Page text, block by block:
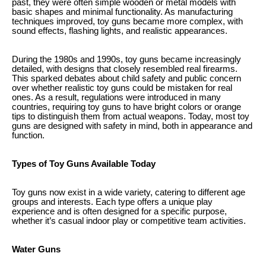
past, they were often simple wooden or metal models with
basic shapes and minimal functionality. As manufacturing
techniques improved, toy guns became more complex, with
sound effects, flashing lights, and realistic appearances.
During the 1980s and 1990s, toy guns became increasingly
detailed, with designs that closely resembled real firearms.
This sparked debates about child safety and public concern
over whether realistic toy guns could be mistaken for real
ones. As a result, regulations were introduced in many
countries, requiring toy guns to have bright colors or orange
tips to distinguish them from actual weapons. Today, most toy
guns are designed with safety in mind, both in appearance and
function.
Types of Toy Guns Available Today
Toy guns now exist in a wide variety, catering to different age
groups and interests. Each type offers a unique play
experience and is often designed for a specific purpose,
whether it’s casual indoor play or competitive team activities.
Water Guns